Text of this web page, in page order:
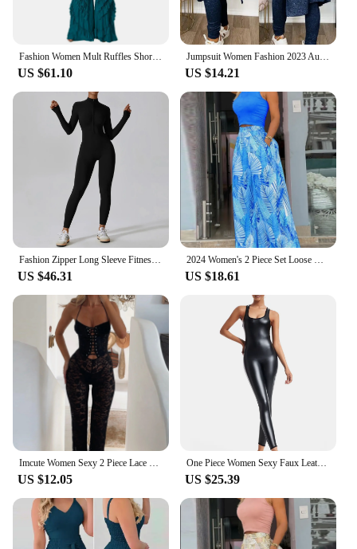
Fashion Women Mult Ruffles Short Sleeve Zipper Fly Wide Leg Shirt Jumpsuit 2024 Streetwear Romper One Piece Set Playsuit
US $61.10
Jumpsuit Women Fashion 2023 Autumn Two Piece U-Neck Sleeveless Drawstring Pocket Design Jumpsuit Suit Set & Long Sleeve Coat Set
US $14.21
US $46.31 US $18.61
US $12.05
One Piece Women Sexy Faux Leather Jumpsuit Sporty Jumpsuit Raises Butt Woman Gym Set Sport Suit Sleeveless Yoga Fitness Overalls
US $25.39